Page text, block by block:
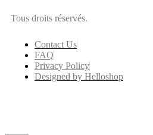
Tous droits réservés.
Contact Us
FAQ
Privacy Policy
Designed by Helloshop